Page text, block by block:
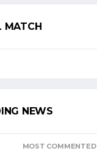
MATCH
NEWS
MOST COMMENTED